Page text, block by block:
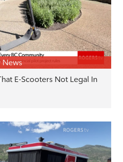
News
E-Scooters Not Legal In